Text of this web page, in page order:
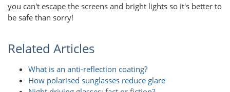
you can't escape the screens and bright lights so it's better to
be safe than sorry!
Related Articles
What is an anti-reflection coating?
How polarised sunglasses reduce glare